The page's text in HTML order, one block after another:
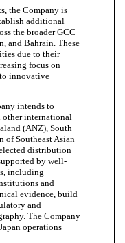
the Company is
additional
the broader GCC
and Bahrain. These
due to their
focus on
to innovative
intends to
other international
(ANZ), South
of Southeast Asian
distribution
by well-
including
and
evidence, build
and
The Company
operations